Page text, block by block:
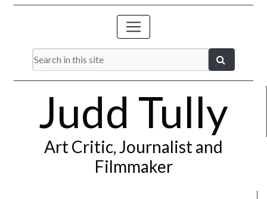
Judd Tully
Art Critic, Journalist and
Filmmaker